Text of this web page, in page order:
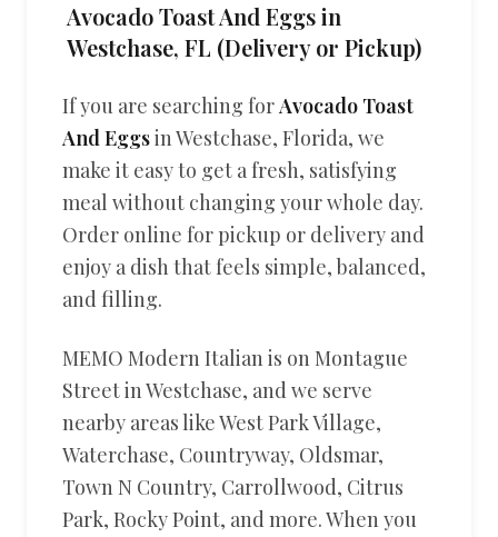
Avocado Toast And Eggs in
Westchase, FL (Delivery or Pickup)
If you are searching forAvocado Toast
And Eggsin Westchase, Florida, we
make it easy to get a fresh, satisfying
meal without changing your whole day.
Order online for pickup or delivery and
enjoy a dish that feels simple, balanced,
and filling.
MEMO Modern Italian is on Montague
Street in Westchase, and we serve
nearby areas like West Park Village,
Waterchase, Countryway, Oldsmar,
Town N Country, Carrollwood, Citrus
Park, Rocky Point, and more. When you